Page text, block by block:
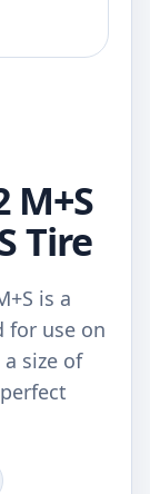
M+S
Tire
is a
for use on
size of